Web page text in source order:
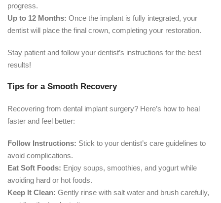
progress.
Up to 12 Months: Once the implant is fully integrated, your
dentist will place the final crown, completing your restoration.
Stay patient and follow your dentist’s instructions for the best
results!
Tips for a Smooth Recovery
Recovering from dental implant surgery? Here’s how to heal
faster and feel better:
Follow Instructions: Stick to your dentist’s care guidelines to
avoid complications.
Eat Soft Foods: Enjoy soups, smoothies, and yogurt while
avoiding hard or hot foods.
Keep It Clean: Gently rinse with salt water and brush carefully,